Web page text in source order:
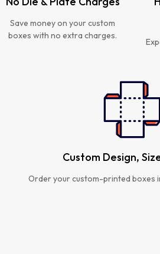
Save money on your custom
boxes with no extra charges.
Custom Design,
Order your custom-printed boxes